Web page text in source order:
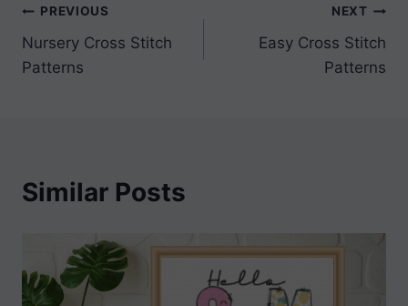
Post
navigation
PREVIOUS
Nursery Cross Stitch
Patterns
NEXT
Easy Cross Stitch
Patterns
Similar Posts